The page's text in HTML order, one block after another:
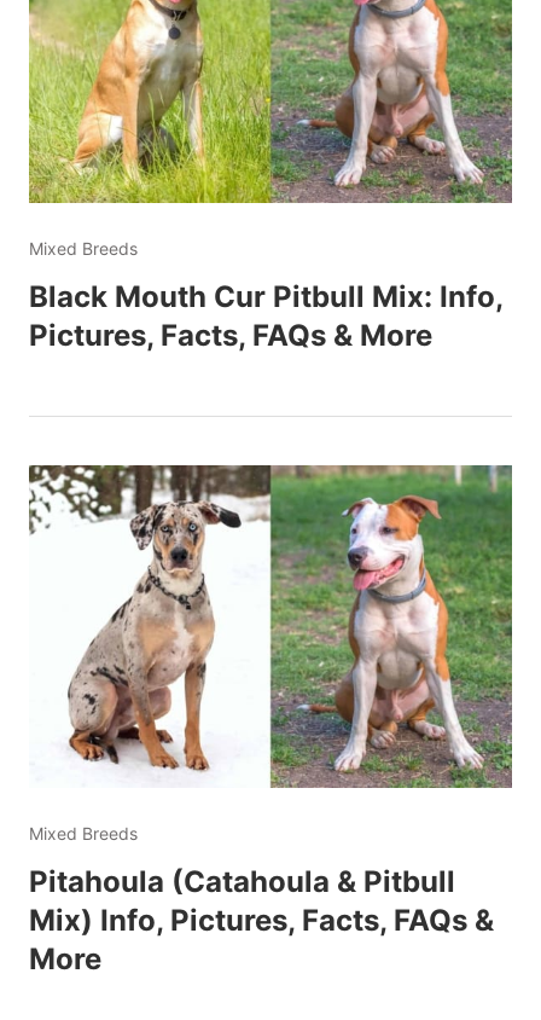
Mixed Breeds
Black Mouth Cur Pitbull Mix: Info,
Pictures, Facts, FAQs & More
Mixed Breeds
Pitahoula (Catahoula & Pitbull
Mix) Info, Pictures, Facts, FAQs &
More